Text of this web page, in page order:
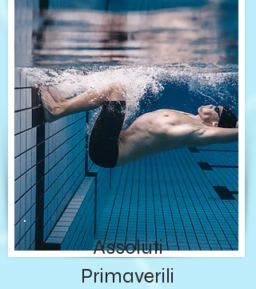
Assoluti
Primaverili